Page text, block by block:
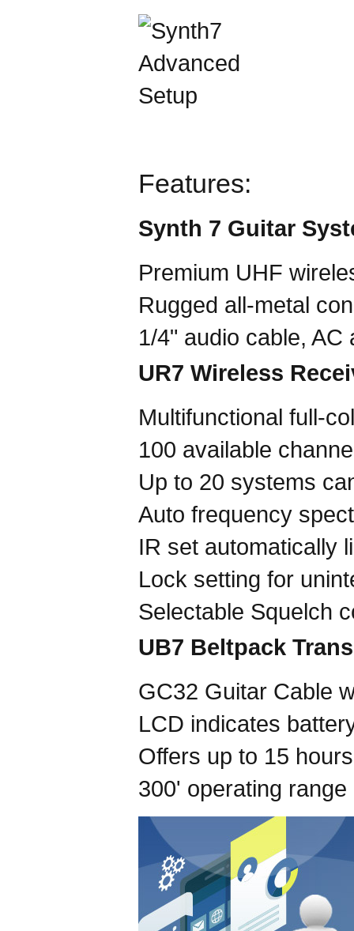
Features:
Synth 7 Guitar
Premium UHF
Rugged all-metal
1/4" audio cable,
UR7 Wireless
Multifunctional full-
100 available
Up to 20 systems
Auto frequency
IR set automatically
Lock setting for
Selectable Squelch
UB7 Beltpack
GC32 Guitar Cable
LCD indicates
Offers up to 15
300' operating range